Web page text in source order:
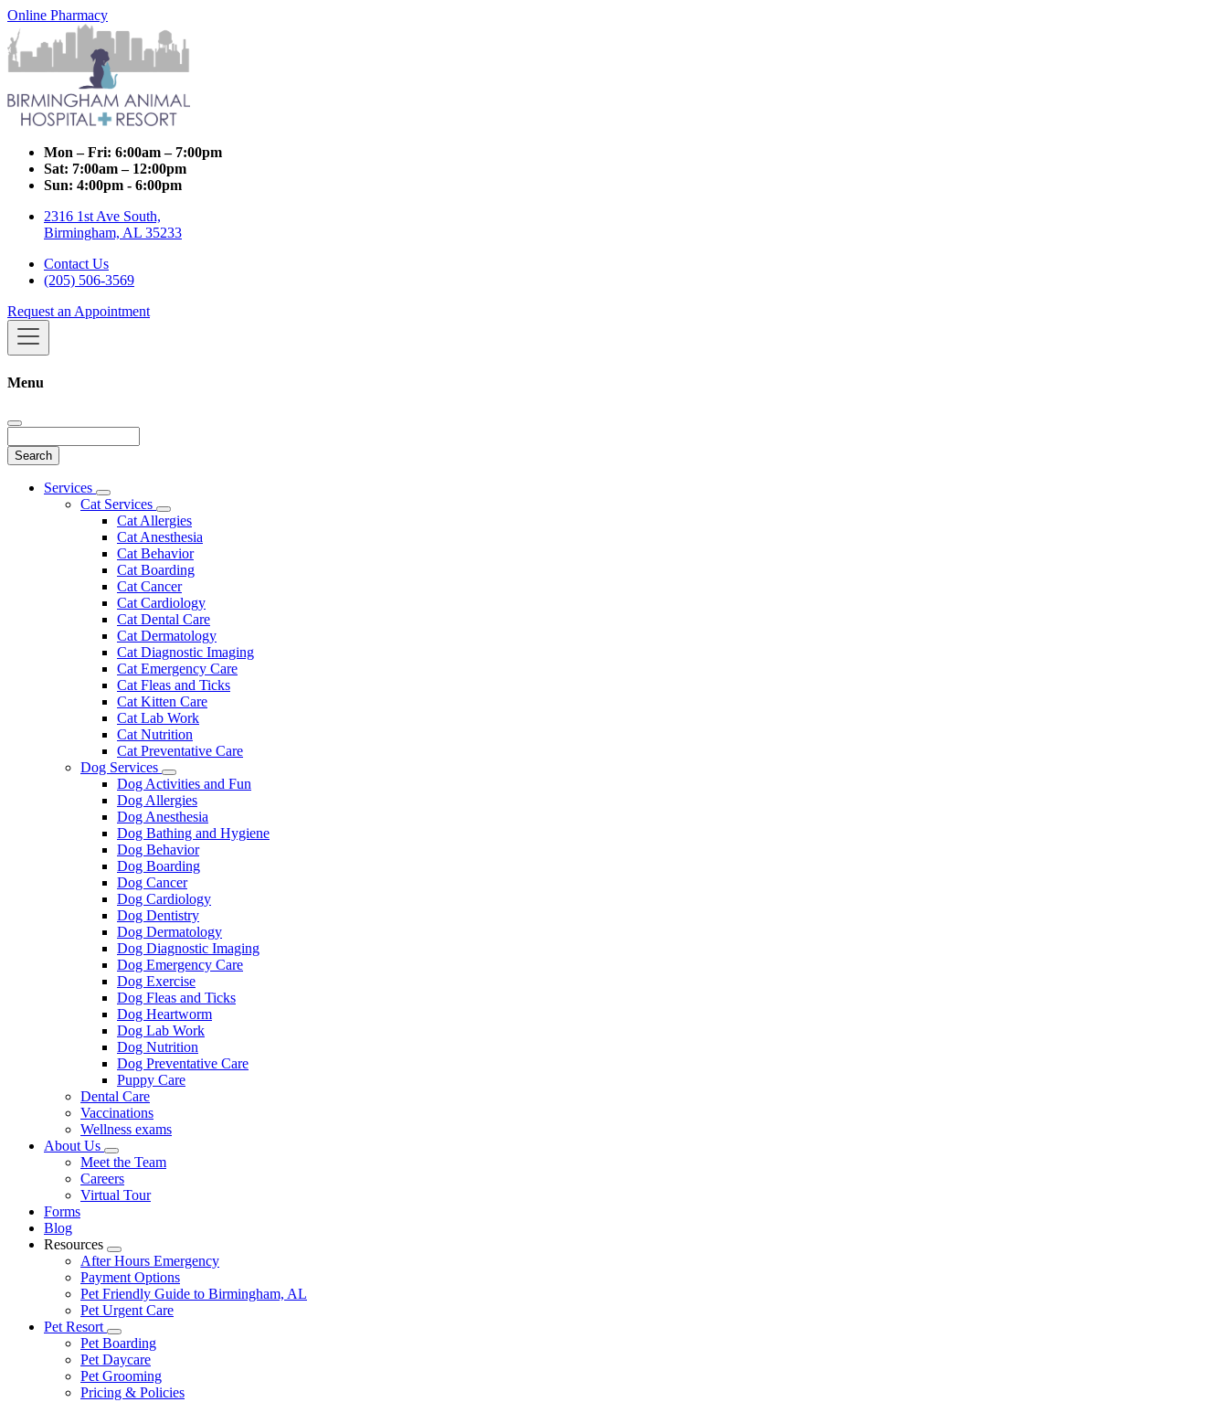
Online Pharmacy
Mon – Fri: 6:00am – 7:00pm
Sat: 7:00am – 12:00pm
Sun: 4:00pm - 6:00pm
2316 1st Ave South,
Birmingham, AL 35233
Contact Us
(205) 506-3569
Request an Appointment
Menu
Main
Services
Toggle
Dropdown
Cat Services
Toggle
Dropdown
Cat Allergies
Cat Anesthesia
Cat Behavior
Cat Boarding
Cat Cancer
Cat Cardiology
Cat Dental Care
Cat Dermatology
Cat Diagnostic Imaging
Cat Emergency Care
Cat Fleas and Ticks
Cat Kitten Care
Cat Lab Work
Cat Nutrition
Cat Preventative Care
Dog Services
Toggle
Dropdown
Dog Activities and Fun
Dog Allergies
Dog Anesthesia
Dog Bathing and Hygiene
Dog Behavior
Dog Boarding
Dog Cancer
Dog Cardiology
Dog Dentistry
Dog Dermatology
Dog Diagnostic Imaging
Dog Emergency Care
Dog Exercise
Dog Fleas and Ticks
Dog Heartworm
Dog Lab Work
Dog Nutrition
Dog Preventative Care
Puppy Care
Dental Care
Vaccinations
Wellness exams
About Us
Toggle
Dropdown
Meet the Team
Careers
Virtual Tour
Forms
Blog
Resources
Toggle
Dropdown
After Hours Emergency
Payment Options
Pet Friendly Guide to Birmingham, AL
Pet Urgent Care
Pet Resort
Toggle
Dropdown
Pet Boarding
Pet Daycare
Pet Grooming
Pricing & Policies